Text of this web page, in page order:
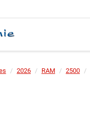
2026 RAM 2500